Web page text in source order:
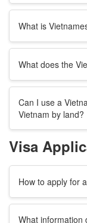
What is
What does the
Can I use a
Vietnam by land?
Visa
How to apply for
What information